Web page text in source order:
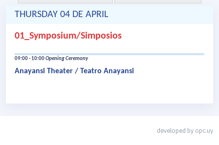
THURSDAY 04 DE APRIL
01_Symposium/Simposios
09:00 - 10:00Opening Ceremony
Anayansi Theater / Teatro Anayansi
developed by opc.uy